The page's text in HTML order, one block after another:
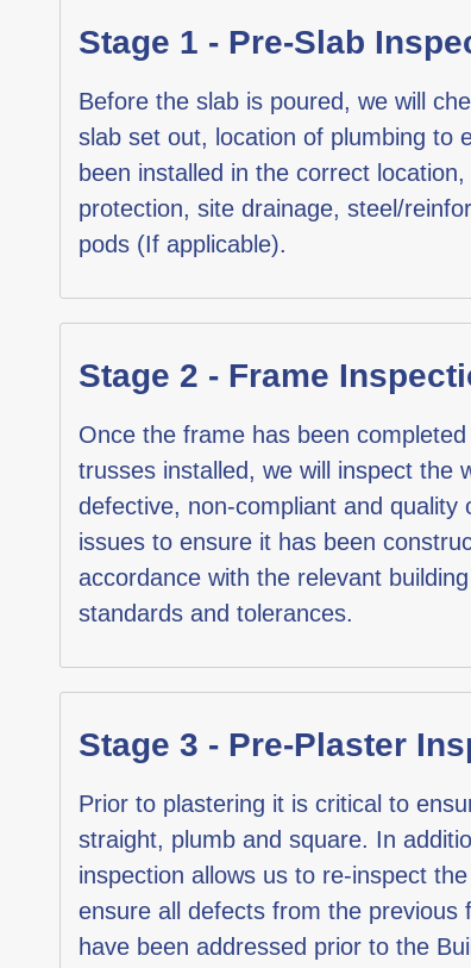
Stage 1 - Pre-Slab
Before the slab is poured, we will
slab set out, location of plumbing to
been installed in the correct
protection, site drainage, steel/
pods (If applicable).
Stage 2 - Frame
Once the frame has been
trusses installed, we will inspect the
defective, non-compliant and quality
issues to ensure it has been
accordance with the relevant
standards and tolerances.
Stage 3 - Pre-Plaster
Prior to plastering it is critical to
straight, plumb and square. In
inspection allows us to re-inspect
ensure all defects from the previous
have been addressed prior to the